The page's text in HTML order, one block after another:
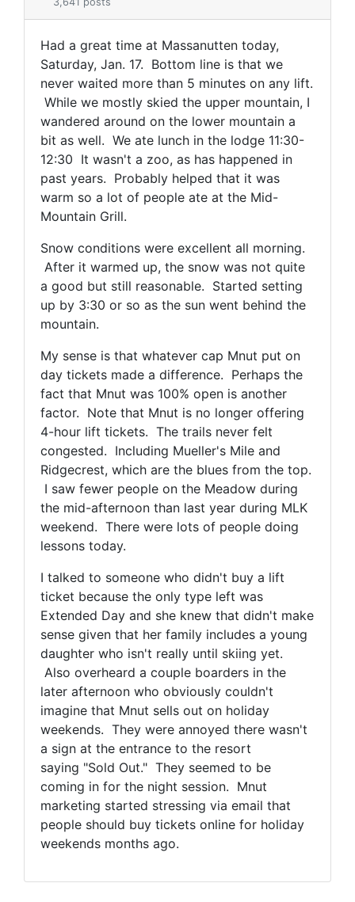
Had a great time at Massanutten today,
Saturday, Jan. 17. Bottom line is that we
never waited more than 5 minutes on any lift.
While we mostly skied the upper mountain, I
wandered around on the lower mountain a
bit as well. We ate lunch in the lodge 11:30-
12:30 It wasn't a zoo, as has happened in
past years. Probably helped that it was
warm so a lot of people ate at the Mid-
Mountain Grill.
Snow conditions were excellent all morning.
After it warmed up, the snow was not quite
a good but still reasonable. Started setting
up by 3:30 or so as the sun went behind the
mountain.
My sense is that whatever cap Mnut put on
day tickets made a difference. Perhaps the
fact that Mnut was 100% open is another
factor. Note that Mnut is no longer offering
4-hour lift tickets. The trails never felt
congested. Including Mueller's Mile and
Ridgecrest, which are the blues from the top.
I saw fewer people on the Meadow during
the mid-afternoon than last year during MLK
weekend. There were lots of people doing
lessons today.
I talked to someone who didn't buy a lift
ticket because the only type left was
Extended Day and she knew that didn't make
sense given that her family includes a young
daughter who isn't really until skiing yet.
Also overheard a couple boarders in the
later afternoon who obviously couldn't
imagine that Mnut sells out on holiday
weekends. They were annoyed there wasn't
a sign at the entrance to the resort
saying "Sold Out." They seemed to be
coming in for the night session. Mnut
marketing started stressing via email that
people should buy tickets online for holiday
weekends months ago.